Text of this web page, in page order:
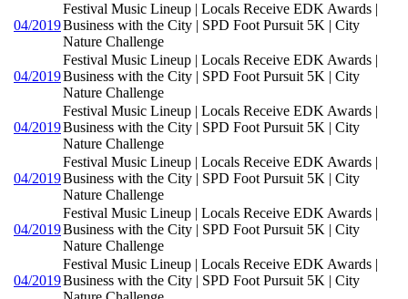
04/2019
Festival Music Lineup | Locals Receive EDK Awards |
Business with the City | SPD Foot Pursuit 5K | City
Nature Challenge
04/2019
Festival Music Lineup | Locals Receive EDK Awards |
Business with the City | SPD Foot Pursuit 5K | City
Nature Challenge
04/2019
Festival Music Lineup | Locals Receive EDK Awards |
Business with the City | SPD Foot Pursuit 5K | City
Nature Challenge
04/2019
Festival Music Lineup | Locals Receive EDK Awards |
Business with the City | SPD Foot Pursuit 5K | City
Nature Challenge
04/2019
Festival Music Lineup | Locals Receive EDK Awards |
Business with the City | SPD Foot Pursuit 5K | City
Nature Challenge
04/2019
Festival Music Lineup | Locals Receive EDK Awards |
Business with the City | SPD Foot Pursuit 5K | City